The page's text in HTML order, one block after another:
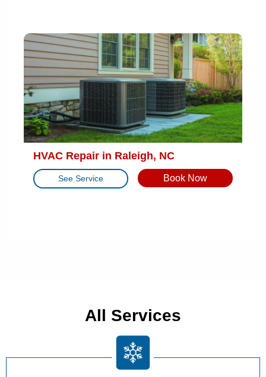
HVAC Repair in Raleigh, NC
See Service Book Now
All Services